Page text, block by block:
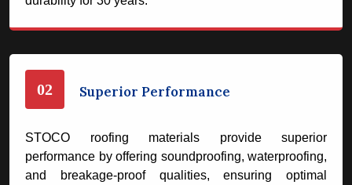
02 Superior Performance
STOCO roofing materials provide superior
performance by offering soundproofing, waterproofing,
and breakage-proof qualities, ensuring optimal